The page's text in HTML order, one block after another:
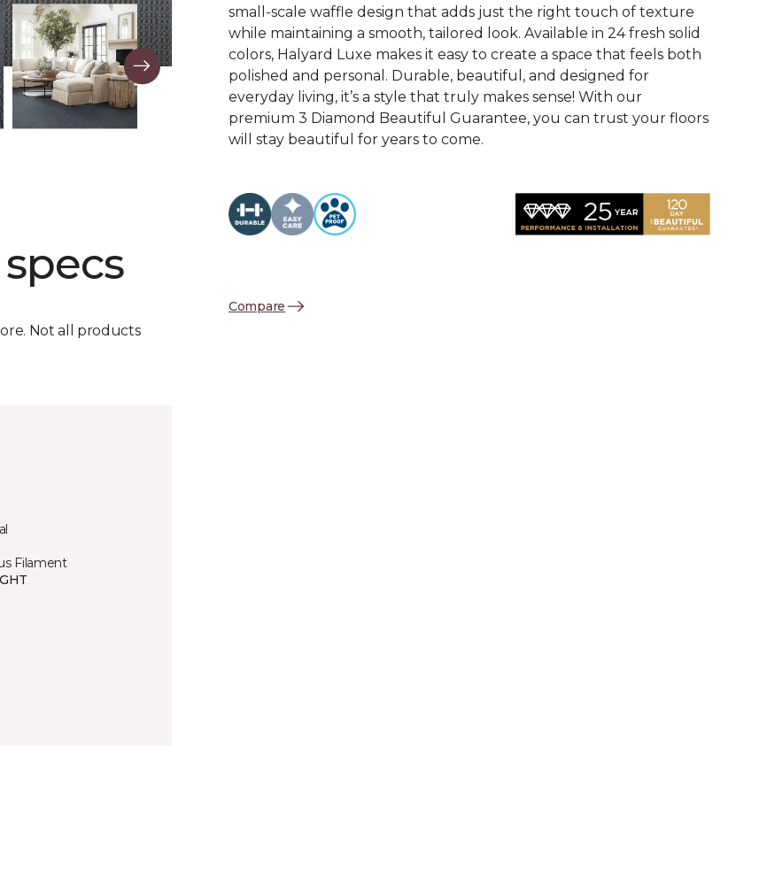
Not all products
Filament
small-scale waffle design that adds just the right touch of texture
while maintaining a smooth, tailored look. Available in 24 fresh solid
colors, Halyard Luxe makes it easy to create a space that feels both
polished and personal. Durable, beautiful, and designed for
everyday living, it’s a style that truly makes sense! With our
premium 3 Diamond Beautiful Guarantee, you can trust your floors
will stay beautiful for years to come.
Compare